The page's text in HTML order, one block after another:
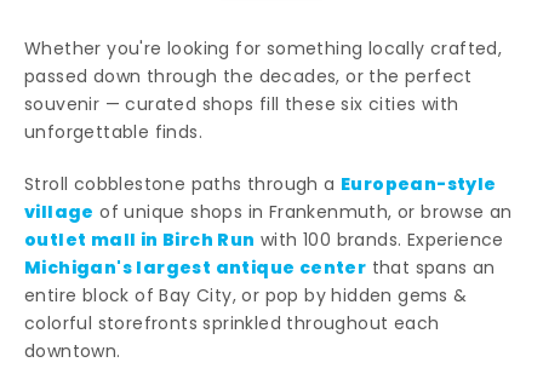
Whether you're looking for something locally crafted,
passed down through the decades, or the perfect
souvenir — curated shops fill these six cities with
unforgettable finds.
Stroll cobblestone paths through a European-style
village of unique shops in Frankenmuth, or browse an
outlet mall in Birch Run with 100 brands. Experience
Michigan's largest antique center that spans an
entire block of Bay City, or pop by hidden gems &
colorful storefronts sprinkled throughout each
downtown.